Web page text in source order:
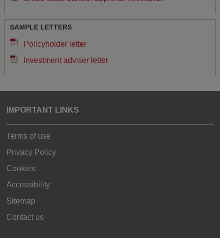
SAMPLE LETTERS
Policyholder letter
Investment adviser letter
IMPORTANT LINKS
Terms of use
Privacy Policy
Cookies
Accessibility
Sitemap
Contact us